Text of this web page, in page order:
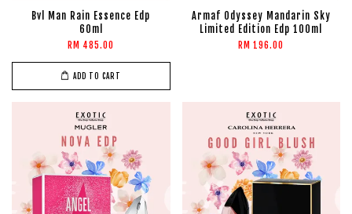
Bvl Man Rain Essence Edp
60ml
RM 485.00
ADD TO CART
Armaf Odyssey Mandarin Sky
Limited Edition Edp 100ml
RM 196.00